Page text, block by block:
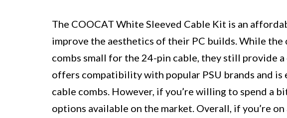
The COOCAT White Sleeved Cable Kit is an
improve the aesthetics of their PC builds. While the
combs small for the 24-pin cable, they still provide
offers compatibility with popular PSU brands and
cable combs. However, if you’re willing to spend a
options available on the market. Overall, if you’re